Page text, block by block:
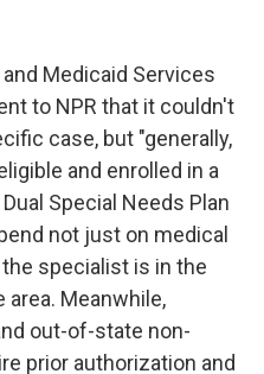
Medicaid Services
to NPR that it couldn't
case, but "generally,
and enrolled in a
Special Needs Plan
not just on medical
specialist is in the
area. Meanwhile,
out-of-state non-
prior authorization and